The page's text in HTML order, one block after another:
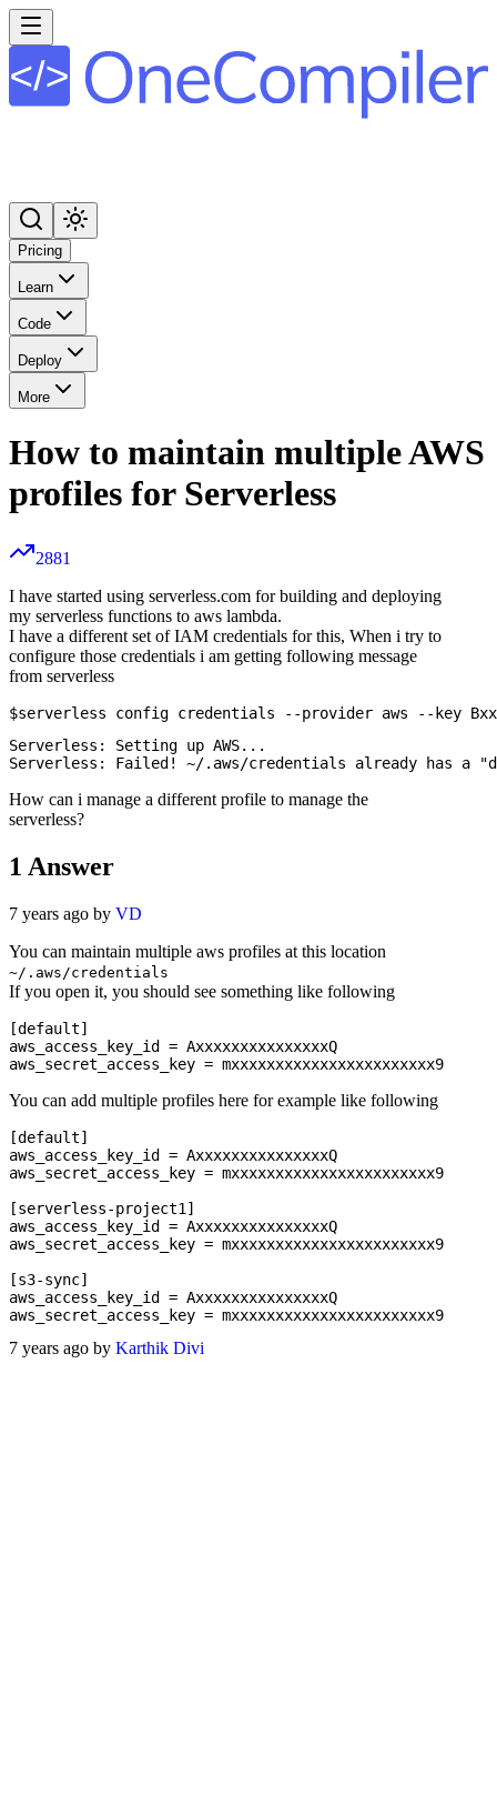
Pricing
Learn
Code
Deploy
More
How to maintain multiple AWS
profiles for Serverless
2881
I have started using serverless.com for building and deploying
my serverless functions to aws lambda.
I have a different set of IAM credentials for this, When i try to
configure those credentials i am getting following message
from serverless
Serverless: Setting up AWS...
How can i manage a different profile to manage the
serverless?
1 Answer
7 years ago by VD
You can maintain multiple aws profiles at this location
~/.aws/credentials
If you open it, you should see something like following
[default]
aws_access_key_id = AxxxxxxxxxxxxxxxQ
You can add multiple profiles here for example like following
[default]
aws_access_key_id = AxxxxxxxxxxxxxxxQ
aws_secret_access_key = mxxxxxxxxxxxxxxxxxxxxxxx9
[serverless-project1]
aws_access_key_id = AxxxxxxxxxxxxxxxQ
aws_secret_access_key = mxxxxxxxxxxxxxxxxxxxxxxx9
[s3-sync]
aws_access_key_id = AxxxxxxxxxxxxxxxQ
7 years ago by Karthik Divi